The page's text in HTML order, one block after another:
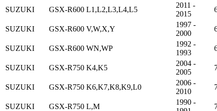
SUZUKI GSX-R600 L1,L2,L3,L4,L5
2011 -
2015
SUZUKI GSX-R600 V,W,X,Y
1997 -
2000
SUZUKI GSX-R600 WN,WP
1992 -
1993
SUZUKI GSX-R750 K4,K5
2004 -
2005
SUZUKI GSX-R750 K6,K7,K8,K9,L0
2006 -
2010
SUZUKI GSX-R750 L,M
1990 -